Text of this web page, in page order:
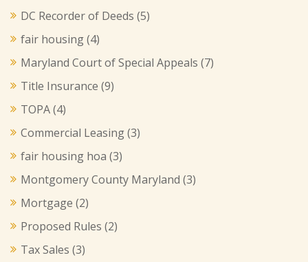
DC Recorder of Deeds (5)
fair housing(4)
Maryland Court of Special Appeals (7)
Title Insurance (9)
TOPA(4)
Commercial Leasing(3)
fair housing hoa (3)
Montgomery County Maryland (3)
Mortgage (2)
Proposed Rules (2)
Tax Sales (3)